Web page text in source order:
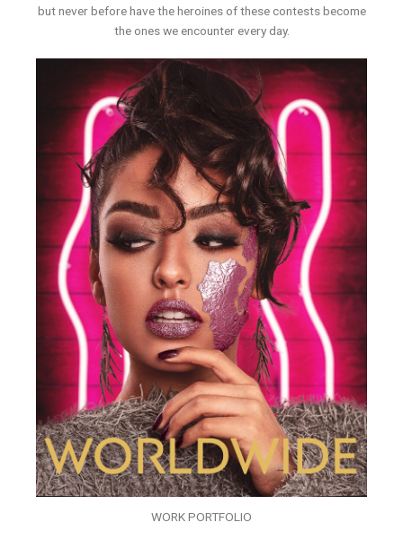
but never before have the heroines of these contests become
the ones we encounter every day.
WORK PORTFOLIO